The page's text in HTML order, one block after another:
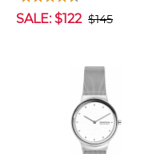
SALE: $122 $145